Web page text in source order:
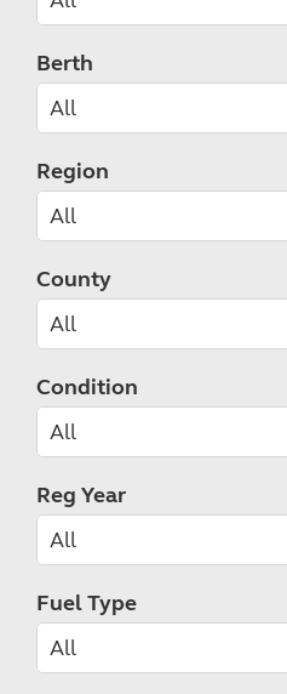
Berth
Region
County
Condition
Reg Year
Fuel Type